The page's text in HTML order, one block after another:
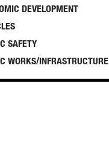
DEVELOPMENT
SAFETY
WORKS/INFRASTRUCTURE